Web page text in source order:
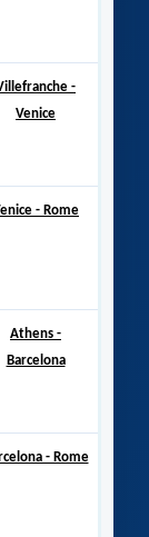
-
Venice
- Rome
Athens -
Barcelona
- Rome